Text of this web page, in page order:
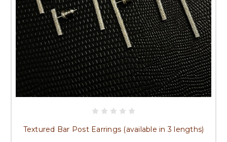
Textured Bar Post Earrings (available in 3 lengths)